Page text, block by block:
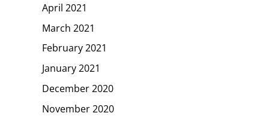
April 2021
March 2021
February 2021
January 2021
December 2020
November 2020